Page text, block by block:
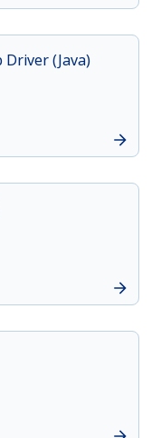
(Java)